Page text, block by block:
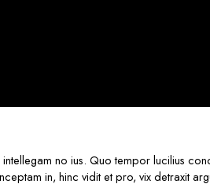
no ius. Quo tempor lucilius
in, hinc vidit et pro, vix detraxit